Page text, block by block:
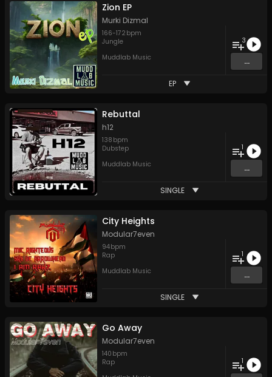
Zion EP
Murki Dizmal
166-172 bpm
Jungle
Muddlab Music
3
...
EP
Rebuttal
h12
138 bpm
Dubstep
Muddlab Music
1
...
SINGLE
City Heights
Modular7even
94bpm
Rap
Muddlab Music
1
...
SINGLE
Go Away
Modular7even
140 bpm
Rap
1